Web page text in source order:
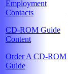
Employment
Contacts
CD-ROM Guide
Content
Order A CD-ROM
Guide